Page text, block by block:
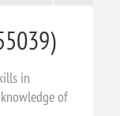
in
of